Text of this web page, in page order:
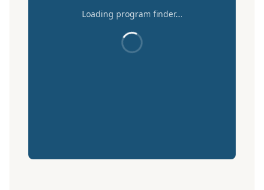
Loading program finder...